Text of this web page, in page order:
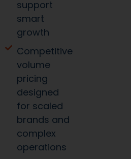
support
smart
growth
Competitive
volume
pricing
designed
for scaled
brands and
complex
operations